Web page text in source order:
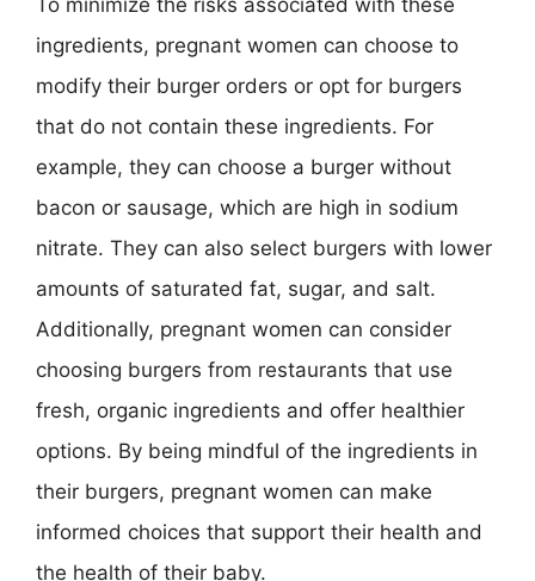
ingredients, pregnant women can choose to
modify their burger orders or opt for burgers
that do not contain these ingredients. For
example, they can choose a burger without
bacon or sausage, which are high in sodium
nitrate. They can also select burgers with lower
amounts of saturated fat, sugar, and salt.
Additionally, pregnant women can consider
choosing burgers from restaurants that use
fresh, organic ingredients and offer healthier
options. By being mindful of the ingredients in
their burgers, pregnant women can make
informed choices that support their health and
the health of their baby.